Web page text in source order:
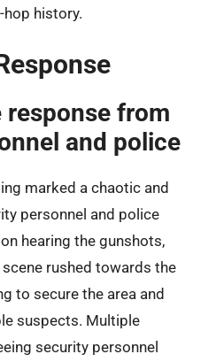
history.
from
and police
marked a chaotic and
personnel and police
hearing the gunshots,
rushed towards the
to secure the area and
suspects. Multiple
security personnel